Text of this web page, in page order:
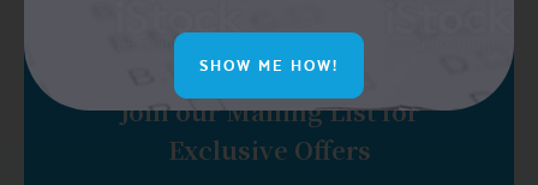
Join our Mailing List for
Exclusive Offers
SHOW ME HOW!